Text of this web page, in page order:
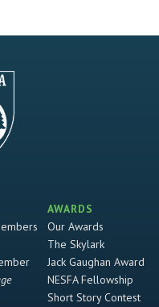
AWARDS
Our Awards
The Skylark
Jack Gaughan Award
NESFA Fellowship
Short Story Contest